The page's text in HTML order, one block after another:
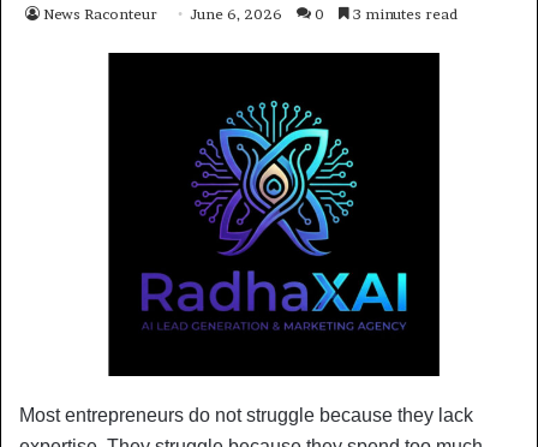
News Raconteur June 6, 2026 0 3 minutes read
Most entrepreneurs do not struggle because they lack